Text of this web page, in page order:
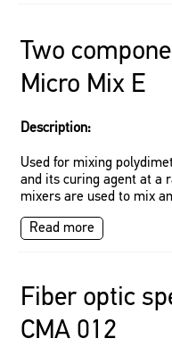
Two
Micro Mix E
Description:
Used for mixing
and its curing agent at a
mixers are used to mix
Read more
Fiber optic
CMA 012